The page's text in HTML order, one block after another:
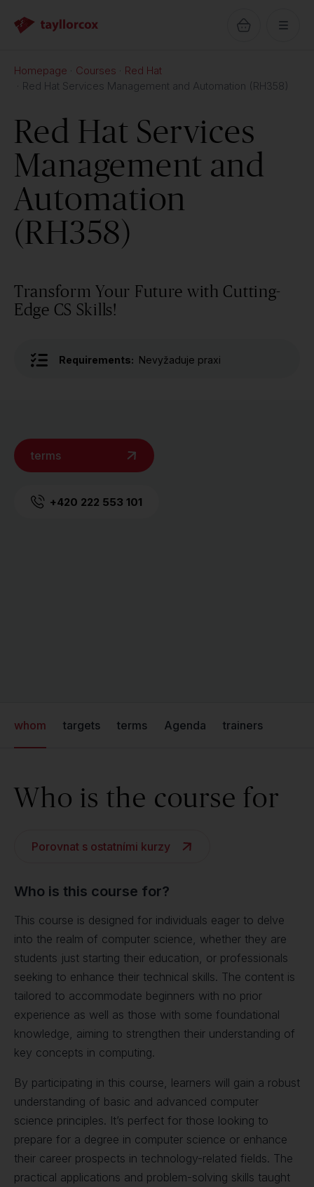
Homepage Courses
Red Hat
Red Hat Services Management and Automation (RH358)
Red Hat Services
Management and
Automation
(RH358)
Transform Your Future with Cutting-
Edge CS Skills!
Requirements: Nevyžaduje praxi
terms
+420 222 553 101
whom targets terms Agenda trainers
Who is the course for
Porovnat s ostatními kurzy
Who is this course for?
This course is designed for individuals eager to delve
into the realm of computer science, whether they are
students just starting their education, or professionals
seeking to enhance their technical skills. The content is
tailored to accommodate beginners with no prior
experience as well as those with some foundational
knowledge, aiming to strengthen their understanding of
key concepts in computing.
By participating in this course, learners will gain a robust
understanding of basic and advanced computer
science principles. It’s perfect for those looking to
prepare for a degree in computer science or enhance
their career prospects in technology-related fields. The
practical applications and problem-solving skills taught